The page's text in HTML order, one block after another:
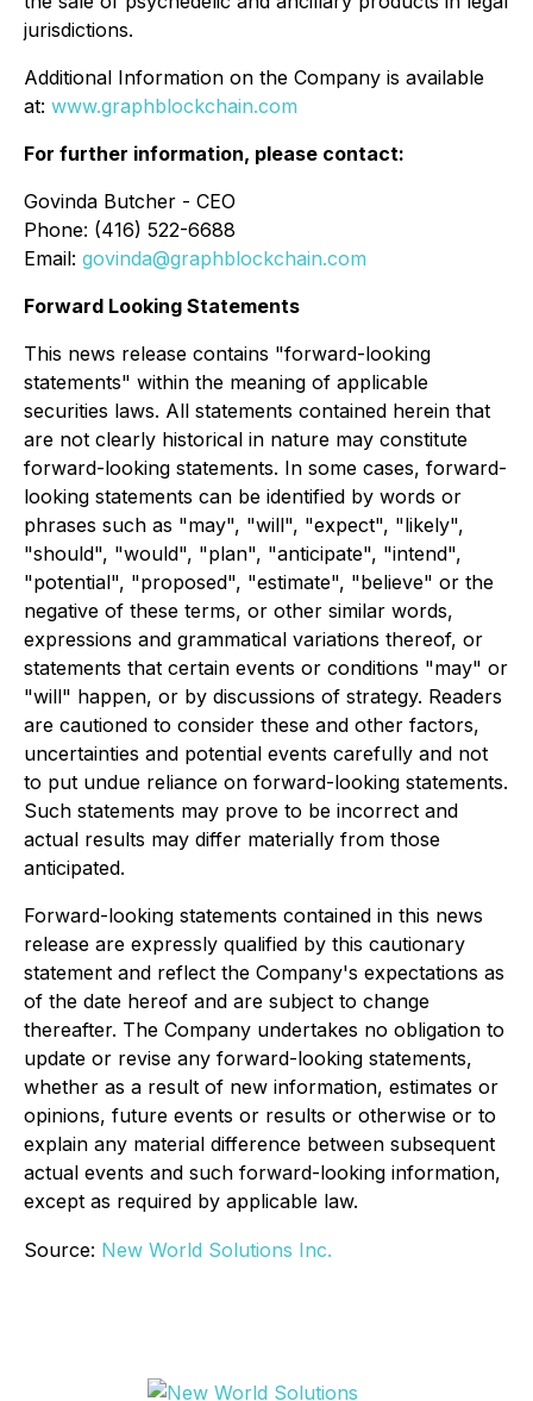
jurisdictions.
Additional Information on the Company is available
at: www.graphblockchain.com
For further information, please contact:
Govinda Butcher - CEO
Phone: (416) 522-6688
Email: govinda@graphblockchain.com
Forward Looking Statements
This news release contains "forward-looking
statements" within the meaning of applicable
securities laws. All statements contained herein that
are not clearly historical in nature may constitute
forward-looking statements. In some cases, forward-
looking statements can be identified by words or
phrases such as "may", "will", "expect", "likely",
"should", "would", "plan", "anticipate", "intend",
"potential", "proposed", "estimate", "believe" or the
negative of these terms, or other similar words,
expressions and grammatical variations thereof, or
statements that certain events or conditions "may" or
"will" happen, or by discussions of strategy. Readers
are cautioned to consider these and other factors,
uncertainties and potential events carefully and not
to put undue reliance on forward-looking statements.
Such statements may prove to be incorrect and
actual results may differ materially from those
anticipated.
Forward-looking statements contained in this news
release are expressly qualified by this cautionary
statement and reflect the Company's expectations as
of the date hereof and are subject to change
thereafter. The Company undertakes no obligation to
update or revise any forward-looking statements,
whether as a result of new information, estimates or
opinions, future events or results or otherwise or to
explain any material difference between subsequent
actual events and such forward-looking information,
except as required by applicable law.
Source: New World Solutions Inc.